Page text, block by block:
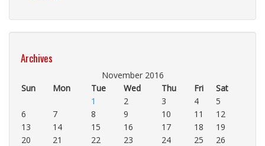
Archives
November 2016
Sun
Mon Tue Wed Thu Fri
Sat
1
2 3 4
5
6
7 8 9 10 11
12
13
14 15 16 17 18
19
20
21 22 23 24 25
26